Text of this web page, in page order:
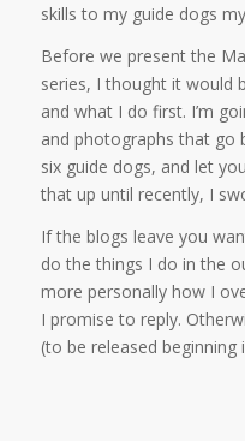
skills to my guide dogs
Before we present the
series, I thought it would
and what I do first. I’m
and photographs that go
six guide dogs, and let
that up until recently, I
If the blogs leave you
do the things I do in the
more personally how I
I promise to reply.
(to be released beginning